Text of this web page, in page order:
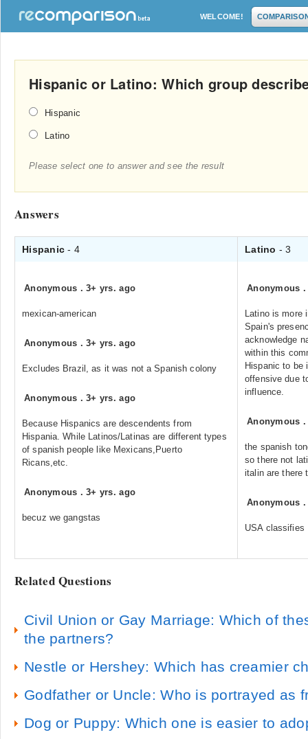
WELCOME!
Hispanic or Latino: Which group
Hispanic
Latino
Please select one to answer and see the result
Answers
Hispanic- 4 Latino - 3
Anonymous .3+ yrs. ago
mexican-american
Anonymous .3+ yrs. ago
Excludes Brazil, as it was not a Spanish colony
Anonymous .3+ yrs. ago
Because Hispanics are descendents from
Hispania. While Latinos/Latinas are different types
of spanish people like Mexicans,Puerto
Ricans,etc.
Anonymous .3+ yrs. ago
becuz we gangstas
Anonymous
Latino is more
Spain's
acknowledge
within this
Hispanic to be
offensive due
influence.
Anonymous
the spanish
so there not
italin are there
Anonymous
USA classifies
Related Questions
Civil Union or Gay Marriage: Which of
the partners?
Nestle or Hershey: Which has creamier
Godfather or Uncle: Who is portrayed as
Dog or Puppy: Which one is easier to